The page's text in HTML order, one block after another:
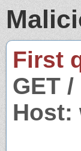
First
GET /
Host: